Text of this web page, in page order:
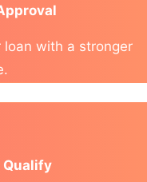
loan with a stronger
Qualify